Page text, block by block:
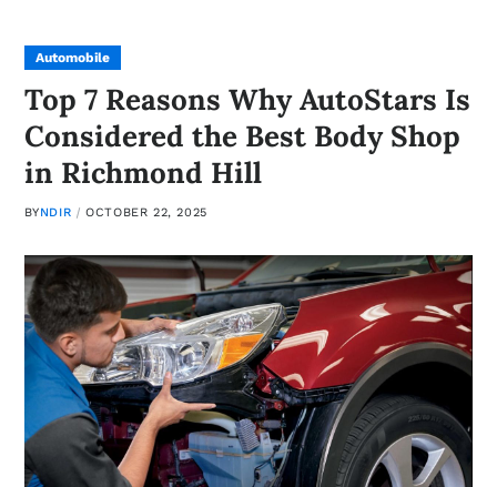
Automobile
Top 7 Reasons Why AutoStars Is
Considered the Best Body Shop
in Richmond Hill
BYNDIR OCTOBER 22, 2025